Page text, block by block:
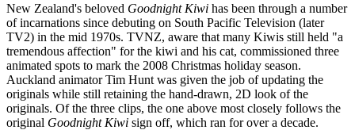
New Zealand's beloved Goodnight Kiwi has been through a number
of incarnations since debuting on South Pacific Television (later
TV2) in the mid 1970s. TVNZ, aware that many Kiwis still held "a
tremendous affection" for the kiwi and his cat, commissioned three
animated spots to mark the 2008 Christmas holiday season.
Auckland animator Tim Hunt was given the job of updating the
originals while still retaining the hand-drawn, 2D look of the
originals. Of the three clips, the one above most closely follows the
original Goodnight Kiwi sign off, which ran for over a decade.